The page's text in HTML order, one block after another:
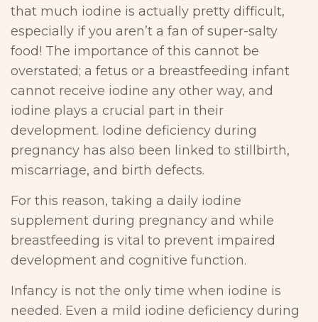
that much iodine is actually pretty difficult,
especially if you aren’t a fan of super-salty
food! The importance of this cannot be
overstated; a fetus or a breastfeeding infant
cannot receive iodine any other way, and
iodine plays a crucial part in their
development. Iodine deficiency during
pregnancy has also been linked to stillbirth,
miscarriage, and birth defects.
For this reason, taking a daily iodine
supplement during pregnancy and while
breastfeeding is vital to prevent impaired
development and cognitive function.
Infancy is not the only time when iodine is
needed. Even a mild iodine deficiency during